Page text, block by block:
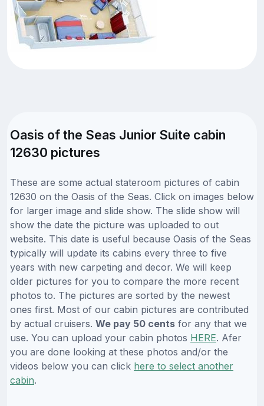
Oasis of the Seas Junior Suite cabin
12630 pictures
These are some actual stateroom pictures of cabin
12630 on the Oasis of the Seas. Click on images below
for larger image and slide show. The slide show will
show the date the picture was uploaded to out
website. This date is useful because Oasis of the Seas
typically will update its cabins every three to five
years with new carpeting and decor. We will keep
older pictures for you to compare the more recent
photos to. The pictures are sorted by the newest
ones first. Most of our cabin pictures are contributed
by actual cruisers. We pay 50 cents for any that we
use. You can upload your cabin photos HERE. Afer
you are done looking at these photos and/or the
videos below you can click here to select another
cabin.